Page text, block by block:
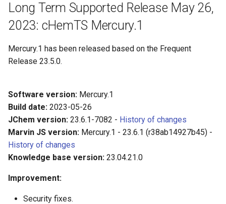
Long Term Supported Release May 26,
2023: cHemTS Mercury.1
Mercury.1 has been released based on the Frequent
Release 23.5.0.
Software version: Mercury.1
Build date: 2023-05-26
JChem version: 23.6.1-7082 - History of changes
Marvin JS version: Mercury.1 - 23.6.1 (r38ab14927b45) -
History of changes
Knowledge base version: 23.04.21.0
Improvement:
Security fixes.